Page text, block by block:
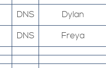
DNS Dylan
DNS Freya